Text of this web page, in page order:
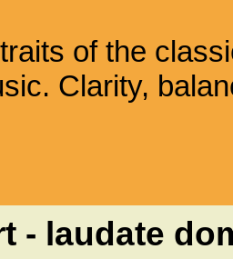
of the
Clarity,
- laudate